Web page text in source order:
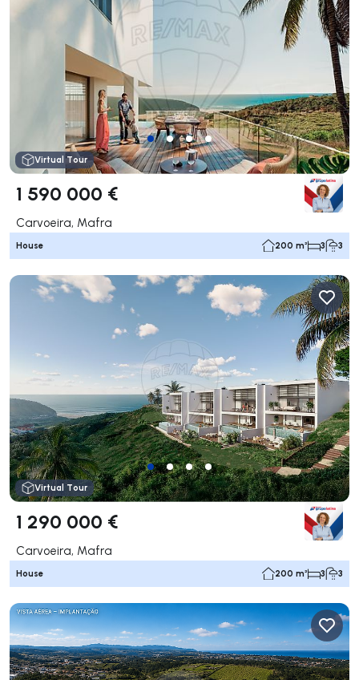
Virtual Tour
1 590 000 €
Carvoeira, Mafra
House 200 m² 3 3
Virtual Tour
1 290 000 €
Carvoeira, Mafra
House 200 m² 3 3